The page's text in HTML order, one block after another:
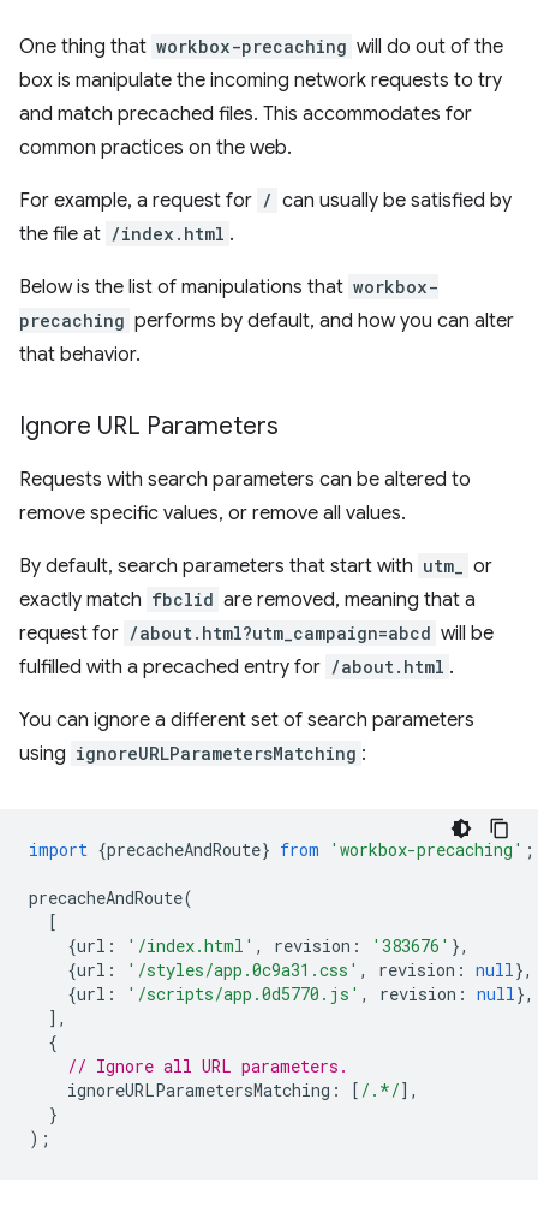
One thing that workbox-precaching will do out of the
box is manipulate the incoming network requests to try
and match precached files. This accommodates for
common practices on the web.
For example, a request for / can usually be satisfied by
the file at /index.html .
Below is the list of manipulations that workbox-
precaching performs by default, and how you can alter
that behavior.
Ignore URL Parameters
Requests with search parameters can be altered to
remove specific values, or remove all values.
By default, search parameters that start with utm_
or
exactly match fbclid are removed, meaning that a
request for /about.html?utm_campaign=abcd will be
fulfilled with a precached entry for /about.html .
You can ignore a different set of search parameters
using ignoreURLParametersMatching :
import {precacheAndRoute} from 'workbox-precaching' ;
precacheAndRoute(
[
{url : '/index.html' , revision : '383676' },
{url : '/styles/app.0c9a31.css' , revision : null},
{url : '/scripts/app.0d5770.js' , revision : null},
],
{
// Ignore all URL parameters.
ignoreURLParametersMatching : [ /.*/],
}
);